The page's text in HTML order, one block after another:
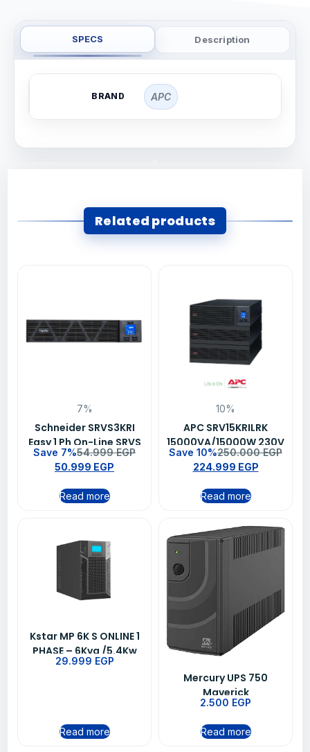
SPECS Description
BRAND APC
Related products
7%
Schneider SRVS3KRI
Easy 1 Ph On-Line SRVS
3000VA/2400W 230V
Ups
Save 7%54.999EGP
50.999 EGP
Read more
10%
APC SRV15KRILRK
15000VA/15000W 230V
Easy Online UPS
Save 10%250.000EGP
224.999 EGP
Read more
Kstar MP 6K S ONLINE 1
PHASE – 6Kva /5.4Kw
UPS
29.999 EGP
Read more
Mercury UPS 750
Maverick
2.500 EGP
Read more